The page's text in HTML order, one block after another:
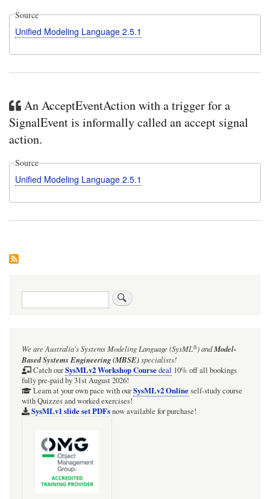
Source
Unified Modeling Language 2.5.1
An AcceptEventAction with a trigger for a
SignalEvent is informally called an accept signal
action.
Source
Unified Modeling Language 2.5.1
Search
We are Australia'sSystems Modeling Language (SysML®)andModel-
Based Systems Engineering (MBSE)specialists!
Catch ourSysMLv2 Workshop Coursedeal 10% off all bookings
fully pre-paid by 31st August 2026!
Learn at your own pace with ourSysMLv2 Onlineself-study course
with Quizzes and worked exercises!
SysMLv1 slide set PDFsnow available for purchase!